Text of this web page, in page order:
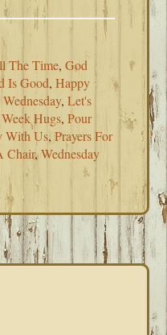
The Time,God
Is Good,Happy
,Let's
Hugs,Pour
With Us,Prayers For
Chair,Wednesday